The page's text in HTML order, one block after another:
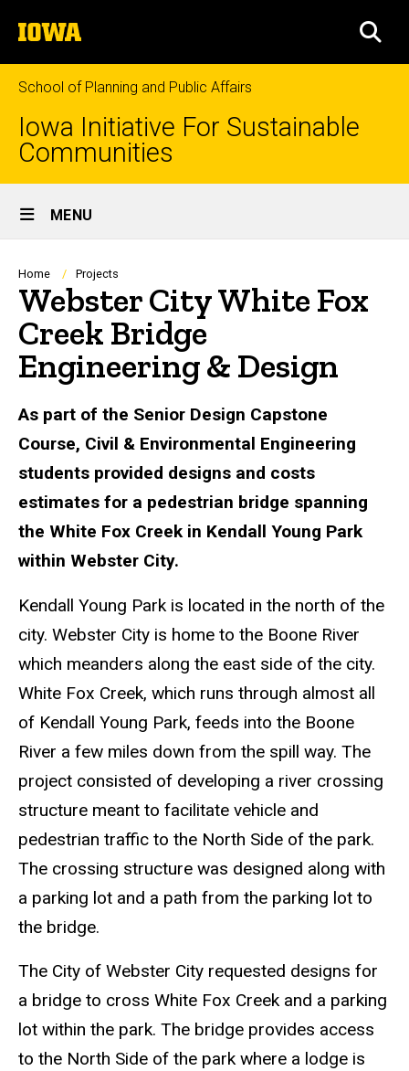
to
content
The
University
of
Iowa
School of Planning and Public Affairs
Iowa Initiative For Sustainable
Communities
Site
Main
Navigation
MENU
Breadcrumb
Home Projects
Webster City White Fox
Creek Bridge
Engineering & Design
As part of the Senior Design Capstone
Course, Civil & Environmental Engineering
students provided designs and costs
estimates for a pedestrian bridge spanning
the White Fox Creek in Kendall Young Park
within Webster City.
Kendall Young Park is located in the north of the
city. Webster City is home to the Boone River
which meanders along the east side of the city.
White Fox Creek, which runs through almost all
of Kendall Young Park, feeds into the Boone
River a few miles down from the spill way. The
project consisted of developing a river crossing
structure meant to facilitate vehicle and
pedestrian traffic to the North Side of the park.
The crossing structure was designed along with
a parking lot and a path from the parking lot to
the bridge.
The City of Webster City requested designs for
a bridge to cross White Fox Creek and a parking
lot within the park. The bridge provides access
to the North Side of the park where a lodge is